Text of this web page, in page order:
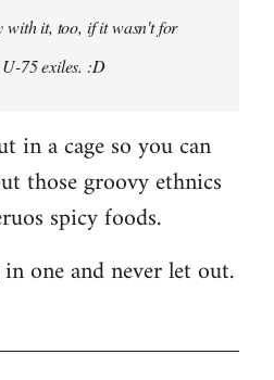
with it, too, if it wasn't for
U-75 exiles. :D
in a cage so you can
those groovy ethnics
spicy foods.
one and never let out.